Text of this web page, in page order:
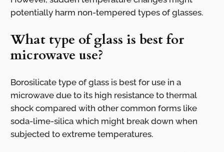
potentially harm non-tempered types of glasses.
What type of glass is best for
microwave use?
Borosilicate type of glass is best for use in a
microwave due to its high resistance to thermal
shock compared with other common forms like
soda-lime-silica which might break down when
subjected to extreme temperatures.